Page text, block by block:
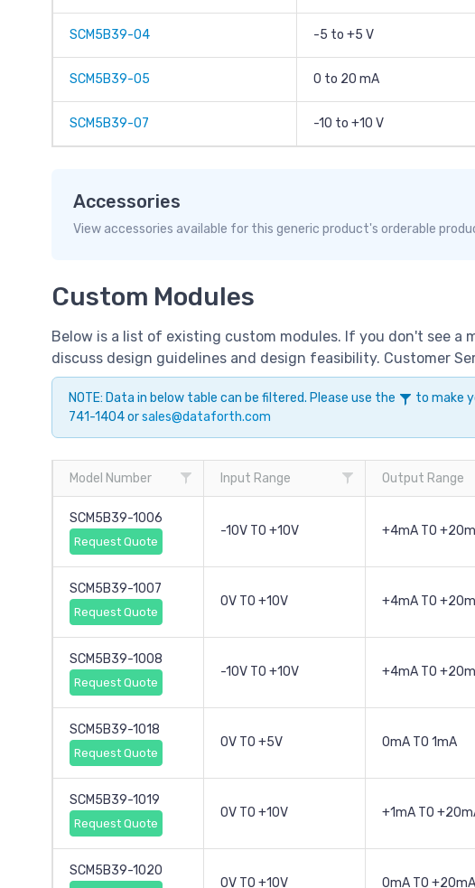
SCM5B39-04 -5 to +5 V
SCM5B39-05 0 to 20 mA
SCM5B39-07 -10 to +10 V
Accessories
View accessories available for this generic product's orderable
Custom Modules
Below is a list of existing custom modules. If you don't see
discuss design guidelines and design feasibility. Customer
NOTE: Data in below table can be filtered. Please use the
to make
741-1404 orsales@dataforth.com
Model Number Input Range Output Range
SCM5B39-1006
Request Quote
-10V TO +10V +4mA TO
SCM5B39-1007
Request Quote
0V TO +10V +4mA TO
SCM5B39-1008
Request Quote
-10V TO +10V +4mA TO
SCM5B39-1018
Request Quote
0V TO +5V 0mA TO 1mA
SCM5B39-1019
Request Quote
0V TO +10V +1mA TO
SCM5B39-1020
0V TO +10V 0mA TO +20mA